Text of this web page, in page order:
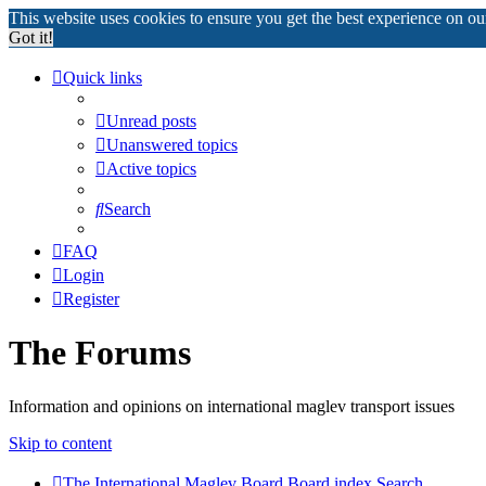
This website uses cookies to ensure you get the best experience on
Got it!
Quick links
Unread posts
Unanswered topics
Active topics
Search
FAQ
Login
Register
The Forums
Information and opinions on international maglev transport issues
Skip to content